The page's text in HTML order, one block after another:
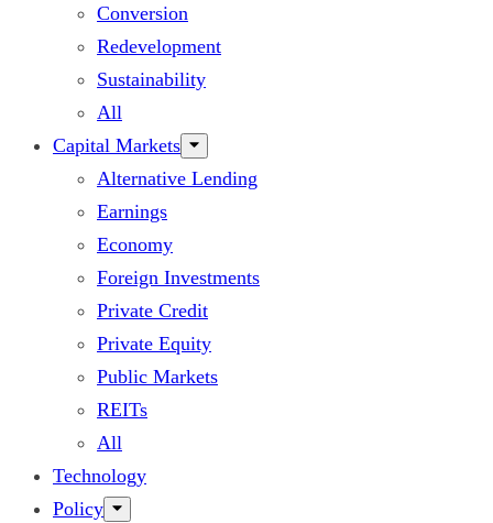
Conversion
Redevelopment
Sustainability
All
Capital Markets
Alternative Lending
Earnings
Economy
Foreign Investments
Private Credit
Private Equity
Public Markets
REITs
All
Technology
Policy